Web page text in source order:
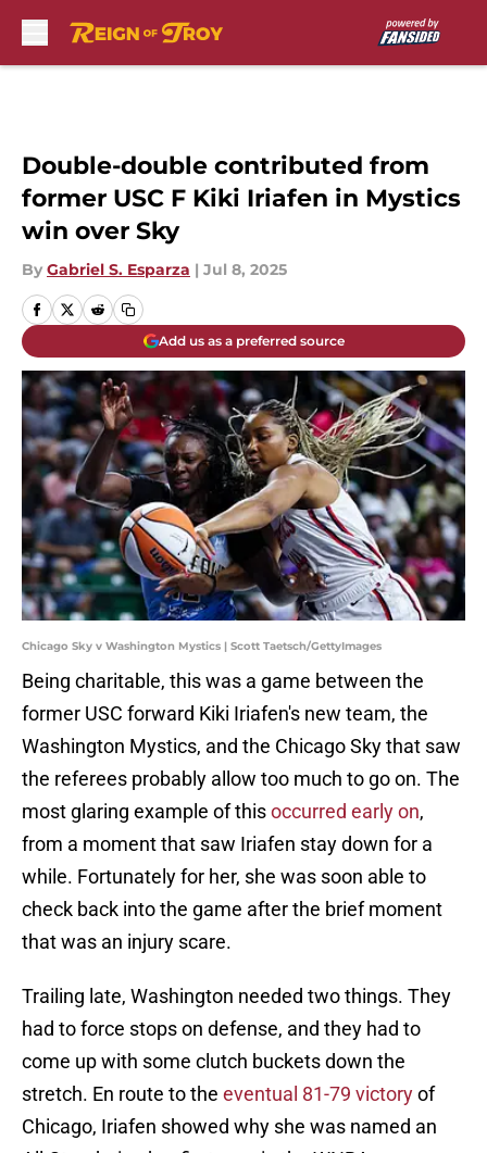
Double-double contributed from
former USC F Kiki Iriafen in Mystics
win over Sky
By Gabriel S. Esparza | Jul 8, 2025
Add us as a preferred source
Chicago Sky v Washington Mystics | Scott Taetsch/GettyImages
Being charitable, this was a game between the
former USC forward Kiki Iriafen's new team, the
Washington Mystics, and the Chicago Sky that saw
the referees probably allow too much to go on. The
most glaring example of thisoccurred early on,
from a moment that saw Iriafen stay down for a
while. Fortunately for her, she was soon able to
check back into the game after the brief moment
that was an injury scare.
Trailing late, Washington needed two things. They
had to force stops on defense, and they had to
come up with some clutch buckets down the
stretch. En route to the eventual 81-79 victoryof
Chicago, Iriafen showed why she was named an